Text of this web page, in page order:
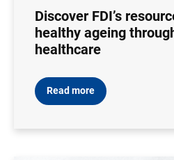
Discover FDI’s
healthy ageing
healthcare
Read more